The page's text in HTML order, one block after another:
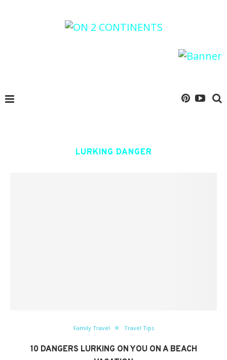
LURKING DANGER
Family Travel Travel Tips
10 DANGERS LURKING ON YOU ON A BEACH